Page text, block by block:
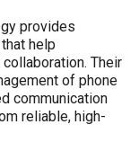
provides
help
Their
of phone
communication
reliable, high-